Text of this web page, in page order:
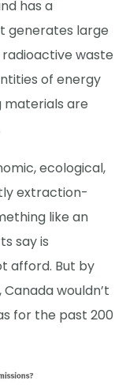
has a
generates large
waste
of energy
materials are
ecological,
extraction-
like an
say is
afford. But by
wouldn’t
for the past 200